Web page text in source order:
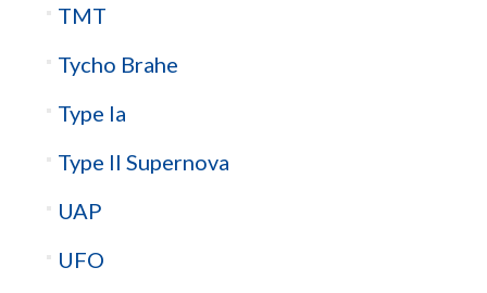
TMT
Tycho Brahe
Type Ia
Type II Supernova
UAP
UFO